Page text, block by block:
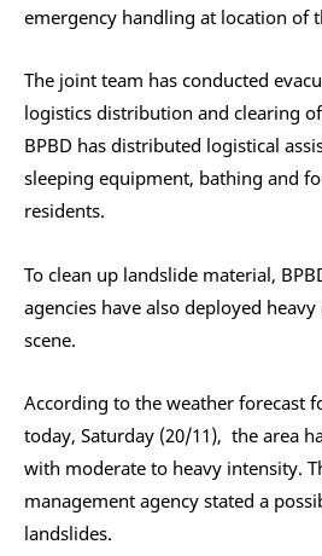
emergency handling at location of
The joint team has conducted
logistics distribution and clearing
BPBD has distributed logistical
sleeping equipment, bathing and
residents.
To clean up landslide material,
agencies have also deployed
scene.
According to the weather forecast
today, Saturday (20/11), the area
with moderate to heavy intensity.
management agency stated a
landslides.